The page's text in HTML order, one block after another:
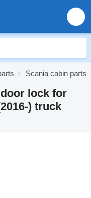
Scania cabin parts
door lock for
) truck